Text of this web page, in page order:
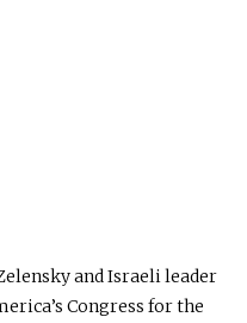
and Israeli leader
Congress for the